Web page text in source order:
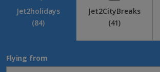
Jet2holidays
(84)
Jet2CityBreaks
(41)
Flying from